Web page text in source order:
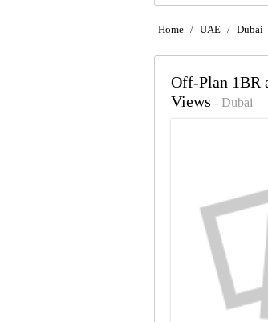
Home / UAE / Dubai
Off-Plan 1BR
Views - Dubai